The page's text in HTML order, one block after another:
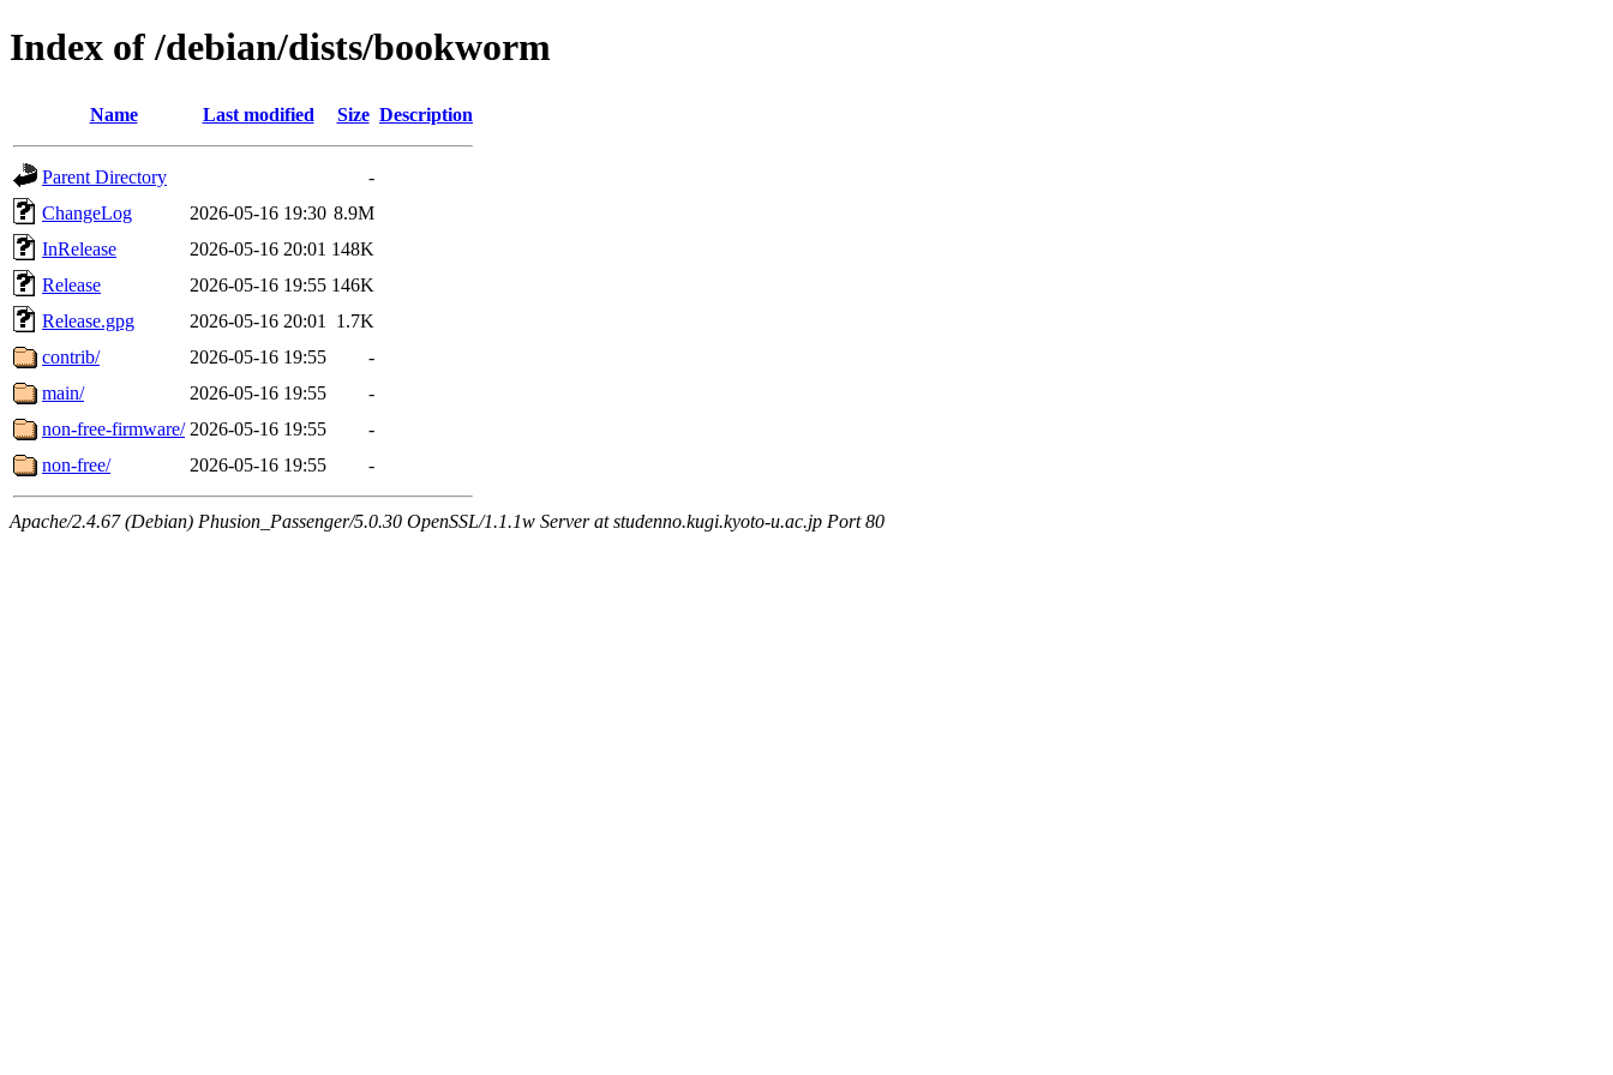
Index of /debian/dists/bookworm
Name Last modified Size Description
Parent Directory
-
ChangeLog
2026-05-16 19:30 8.9M
InRelease
2026-05-16 20:01 148K
Release
2026-05-16 19:55 146K
Release.gpg
2026-05-16 20:01
1.7K
contrib/
2026-05-16 19:55
-
main/
2026-05-16 19:55
-
non-free-firmware/ 2026-05-16 19:55
-
non-free/
2026-05-16 19:55 -
Apache/2.4.67 (Debian) Phusion_Passenger/5.0.30 OpenSSL/1.1.1w Server at studenno.kugi.kyoto-u.ac.jp Port 80